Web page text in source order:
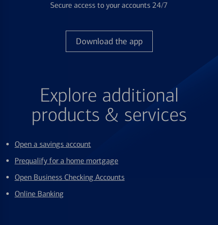
Secure access to your accounts 24/7
Download the app
Explore additional
products & services
Open a savings account
Prequalify for a home mortgage
Open Business Checking Accounts
Online Banking